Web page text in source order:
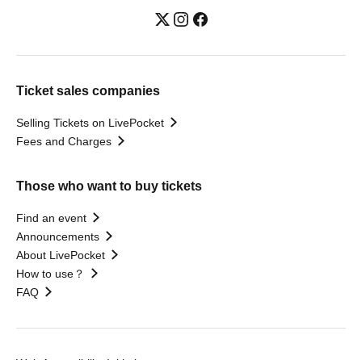
Ticket sales companies
Selling Tickets on LivePocket
Fees and Charges
Those who want to buy tickets
Find an event
Announcements
About LivePocket
How to use？
FAQ